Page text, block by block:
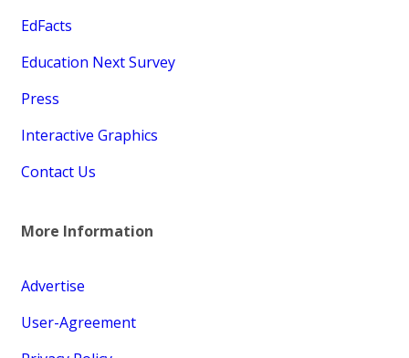
EdFacts
Education Next Survey
Press
Interactive Graphics
Contact Us
More Information
Advertise
User-Agreement